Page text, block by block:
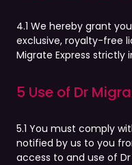
4.1 We hereby grant
exclusive, royalty-free
Migrate Express
5 Use of Dr
5.1 You must comply
notified by us to you
access to and use of Dr